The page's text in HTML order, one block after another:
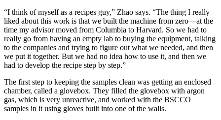
“I think of myself as a recipes guy,” Zhao says. “The thing I really
liked about this work is that we built the machine from zero—at the
time my advisor moved from Columbia to Harvard. So we had to
really go from having an empty lab to buying the equipment, talking
to the companies and trying to figure out what we needed, and then
we put it together. But we had no idea how to use it, and then we
had to develop the recipe step by step.”
The first step to keeping the samples clean was getting an enclosed
chamber, called a glovebox. They filled the glovebox with argon
gas, which is very unreactive, and worked with the BSCCO
samples in it using gloves built into one of the walls.